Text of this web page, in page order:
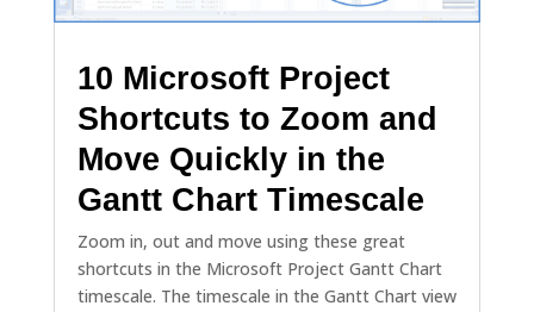
10 Microsoft Project
Shortcuts to Zoom and
Move Quickly in the
Gantt Chart Timescale
Zoom in, out and move using these great
shortcuts in the Microsoft Project Gantt Chart
timescale. The timescale in the Gantt Chart view